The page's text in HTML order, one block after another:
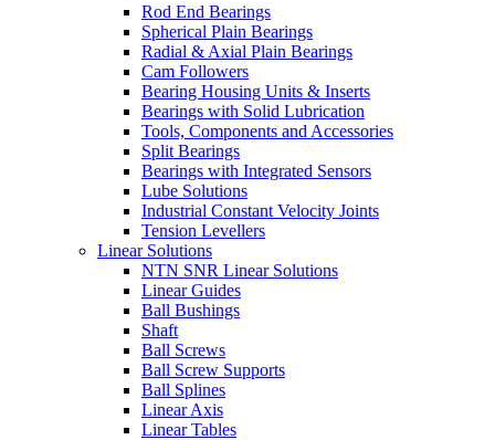
Rod End Bearings
Spherical Plain Bearings
Radial & Axial Plain Bearings
Cam Followers
Bearing Housing Units & Inserts
Bearings with Solid Lubrication
Tools, Components and Accessories
Split Bearings
Bearings with Integrated Sensors
Lube Solutions
Industrial Constant Velocity Joints
Tension Levellers
Linear Solutions
NTN SNR Linear Solutions
Linear Guides
Ball Bushings
Shaft
Ball Screws
Ball Screw Supports
Ball Splines
Linear Axis
Linear Tables